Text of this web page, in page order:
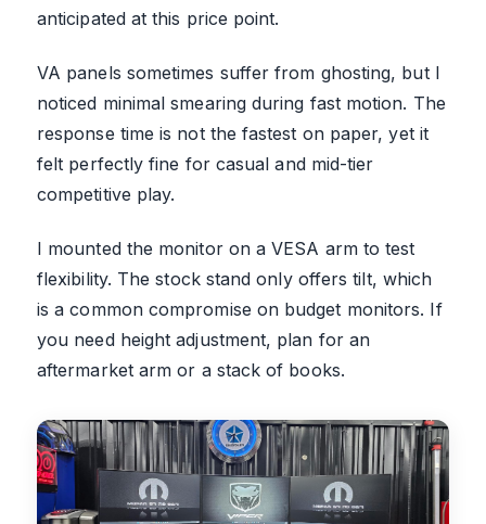
anticipated at this price point.
VA panels sometimes suffer from ghosting, but I
noticed minimal smearing during fast motion. The
response time is not the fastest on paper, yet it
felt perfectly fine for casual and mid-tier
competitive play.
I mounted the monitor on a VESA arm to test
flexibility. The stock stand only offers tilt, which
is a common compromise on budget monitors. If
you need height adjustment, plan for an
aftermarket arm or a stack of books.